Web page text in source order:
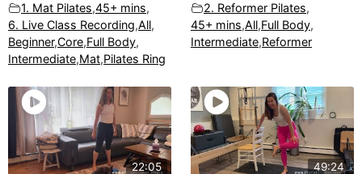
1. Mat Pilates,45+ mins,
6. Live Class Recording,All,
Beginner,Core,Full Body,
Intermediate,Mat,Pilates Ring
2. Reformer Pilates,
45+ mins,All,Full Body,
Intermediate,Reformer
22:05 49:24